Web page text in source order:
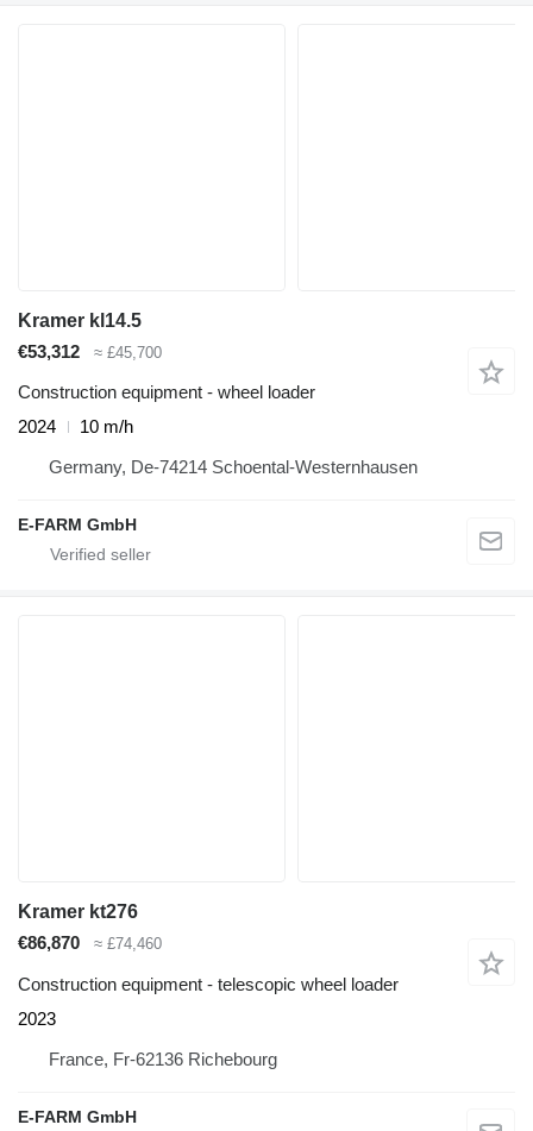
Kramer kl14.5
€53,312
≈ £45,700
Construction equipment - wheel loader
2024
10 m/h
Germany, De-74214 Schoental-Westernhausen
E-FARM GmbH
Kramer kt276
€86,870
≈ £74,460
Construction equipment - telescopic wheel loader
2023
France, Fr-62136 Richebourg
E-FARM GmbH